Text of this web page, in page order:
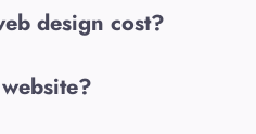
design cost?